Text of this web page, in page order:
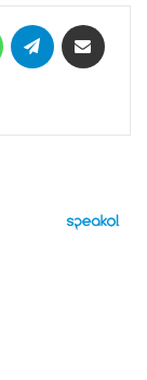
WhatsAppTelegram